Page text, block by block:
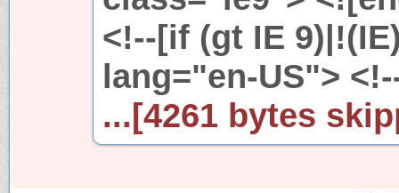
<!--[if (gt IE
lang="en-US">
...[4261 bytes